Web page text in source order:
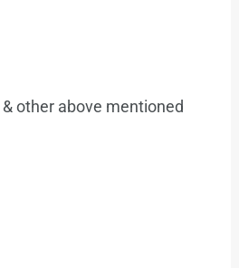
other above mentioned